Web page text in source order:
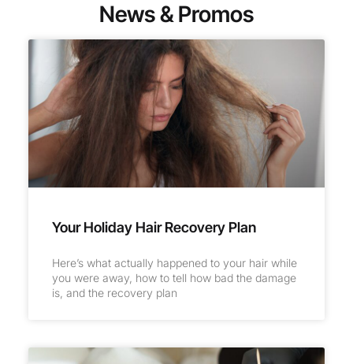
News & Promos
Your Holiday Hair Recovery Plan
Here’s what actually happened to your hair while
you were away, how to tell how bad the damage
is, and the recovery plan